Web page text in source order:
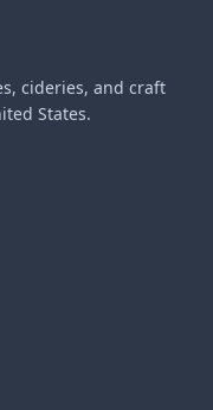
cideries, and craft
States.